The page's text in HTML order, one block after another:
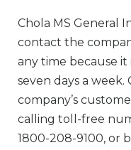
Chola MS General
contact the
any time because it
seven days a
company’s
calling toll-free
1800-208-9100, or